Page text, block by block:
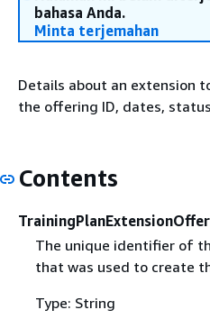
bahasa Anda.
Minta terjemahan
Details about an extension
the offering ID, dates,
Contents
The unique identifier of
that was used to create
Type: String